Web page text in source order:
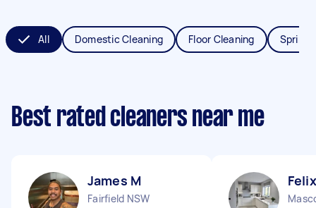
All Domestic Cleaning Floor Cleaning Spring
Best rated cleaners near me
James M
Fairfield NSW